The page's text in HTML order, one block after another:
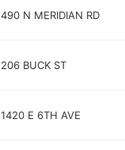
490 N MERIDIAN RD
206 BUCK ST
1420 E 6TH AVE